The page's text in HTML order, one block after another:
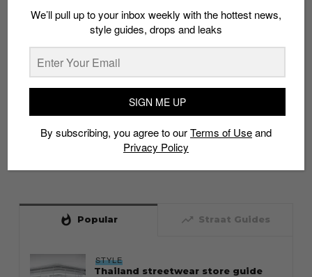
whatshot Popular trending_up Straat Guides
STYLE
Thailand streetwear store guide
We’ll pull up to your inbox weekly with the hottest news,
style guides, drops and leaks
SIGN ME UP
By subscribing, you agree to ourTerms of Useand
Privacy Policy